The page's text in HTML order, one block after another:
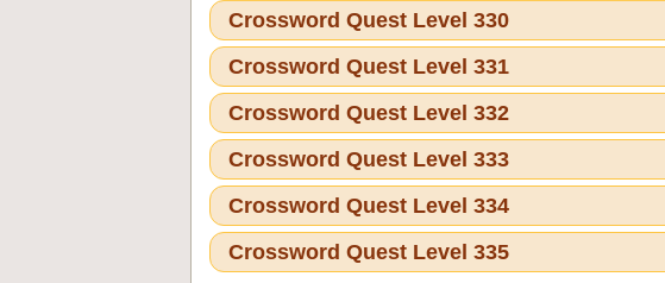
Crossword Quest Level 330
Crossword Quest Level 331
Crossword Quest Level 332
Crossword Quest Level 333
Crossword Quest Level 334
Crossword Quest Level 335